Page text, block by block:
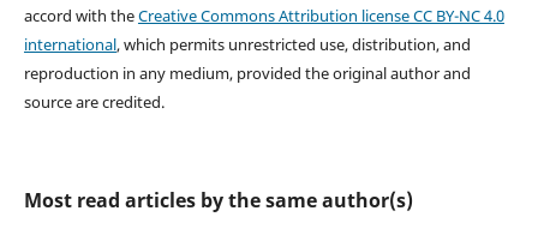
accord with theCreative Commons Attribution license CC BY-NC 4.0
international, which permits unrestricted use, distribution, and
reproduction in any medium, provided the original author and
source are credited.
Most read articles by the same author(s)